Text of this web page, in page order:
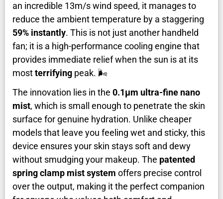
an incredible 13m/s wind speed, it manages to
reduce the ambient temperature by a staggering
59% instantly. This is not just another handheld
fan; it is a high-performance cooling engine that
provides immediate relief when the sun is at its
mostterrifying peak. 🌬️
The innovation lies in the 0.1μm ultra-fine nano
mist, which is small enough to penetrate the skin
surface for genuine hydration. Unlike cheaper
models that leave you feeling wet and sticky, this
device ensures your skin stays soft and dewy
without smudging your makeup. The patented
spring clamp mist system offers precise control
over the output, making it the perfect companion